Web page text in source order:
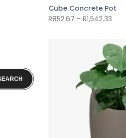
Cube Concrete Pot
R852.67 – R1,542.33